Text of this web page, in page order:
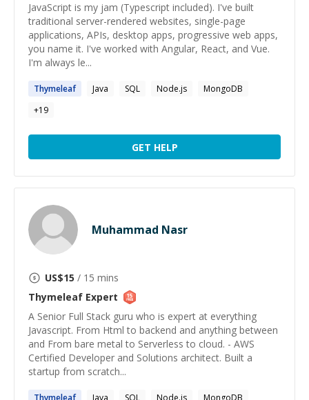
JavaScript is my jam (Typescript included). I've built
traditional server-rendered websites, single-page
applications, APIs, desktop apps, progressive web apps,
you name it. I've worked with Angular, React, and Vue.
I'm always le...
Thymeleaf Java SQL Node.js
MongoDB
+19
GET HELP
Muhammad Nasr
US$15 / 15 mins
Thymeleaf Expert
A Senior Full Stack guru who is expert at everything
Javascript. From Html to backend and anything between
and From bare metal to Serverless to cloud. - AWS
Certified Developer and Solutions architect. Built a
startup from scratch...
Thymeleaf Java SQL Node.js
MongoDB